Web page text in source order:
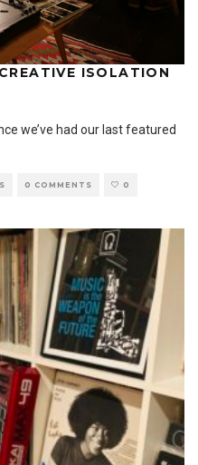
ISOLATION
we’ve had our last featured
0 COMMENTS 0